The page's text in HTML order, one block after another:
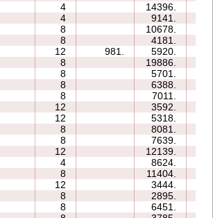
4 14396.
4 9141.
8 10678.
8 4181.
12 981. 5920.
8 19886.
8 5701.
8 6388.
8 7011.
12 3592.
12 5318.
8 8081.
8 7639.
12 12139.
4 8624.
8 11404.
12 3444.
8 2895.
8 6451.